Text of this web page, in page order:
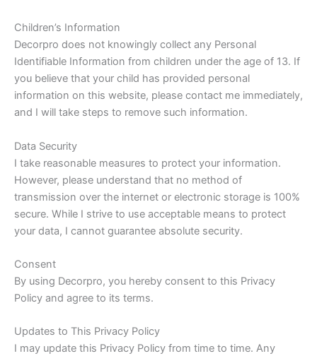
Children’s Information
Decorpro does not knowingly collect any Personal
Identifiable Information from children under the age of 13. If
you believe that your child has provided personal
information on this website, please contact me immediately,
and I will take steps to remove such information.
Data Security
I take reasonable measures to protect your information.
However, please understand that no method of
transmission over the internet or electronic storage is 100%
secure. While I strive to use acceptable means to protect
your data, I cannot guarantee absolute security.
Consent
By using Decorpro, you hereby consent to this Privacy
Policy and agree to its terms.
Updates to This Privacy Policy
I may update this Privacy Policy from time to time. Any